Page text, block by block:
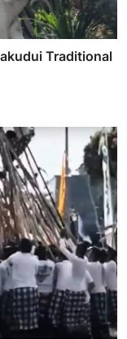
Traditional